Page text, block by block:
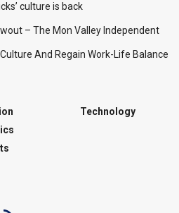
culture is back
– The Mon Valley Independent
And Regain Work-Life Balance
Technology